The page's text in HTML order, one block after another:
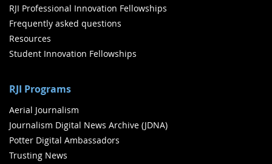
RJI Professional Innovation Fellowships
Frequently asked questions
Resources
Student Innovation Fellowships
RJI Programs
Aerial Journalism
Journalism Digital News Archive (JDNA)
Potter Digital Ambassadors
Trusting News